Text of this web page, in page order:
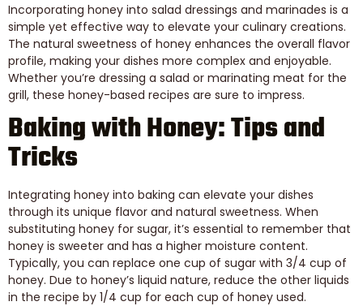
Incorporating honey into salad dressings and marinades is a
simple yet effective way to elevate your culinary creations.
The natural sweetness of honey enhances the overall flavor
profile, making your dishes more complex and enjoyable.
Whether you’re dressing a salad or marinating meat for the
grill, these honey-based recipes are sure to impress.
Baking with Honey: Tips and
Tricks
Integrating honey into baking can elevate your dishes
through its unique flavor and natural sweetness. When
substituting honey for sugar, it’s essential to remember that
honey is sweeter and has a higher moisture content.
Typically, you can replace one cup of sugar with 3/4 cup of
honey. Due to honey’s liquid nature, reduce the other liquids
in the recipe by 1/4 cup for each cup of honey used.